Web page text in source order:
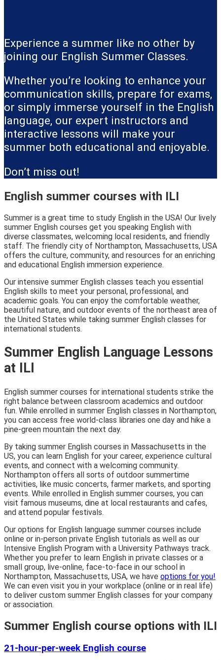
Experience a summer like no other by
joining our English Summer Classes.
Whether you’re looking to enhance your
communication skills, prepare for exams,
or simply immerse yourself in the English
language, our expert instructors and
interactive lessons will make your
summer both educational and enjoyable.
Don’t miss out!
English summer courses with ILI
Summer is a great time to study English in the USA! Our lively
summer English courses get you speaking English with
diverse classmates, welcoming local residents, and friendly
staff. The friendly city of Northampton, Massachusetts, USA
offers the culture, community, and resources for an enriching
and educational English immersion experience.
Our intensive summer English classes teach you essential
English skills to meet your personal, professional, and
academic goals. You can enjoy the comfortable weather,
beautiful nature, and outdoor events of the northeast area of
the United States while taking summer English classes for
international students.
Summer English Language Lessons
at ILI
English summer courses for international students strike the
right balance between classroom academics and outdoor
fun. While enrolled in summer English classes in Northampton,
you can access free world-class libraries one day and hike a
pine-green mountain the next day.
By taking summer English courses in Massachusetts in the
US, you can learn English for your career, experience cultural
events, and connect with a welcoming community.
Northampton offers all sorts of outdoor summertime
activities, like music concerts, farmer markets, and sporting
events. While enrolled in English summer courses, you can
visit famous museums, dine at local restaurants and cafes,
and attend popular festivals.
Our options for English language summer courses include
online or in-person private English tutorials as well as our
Intensive English Program with a University Pathways track.
Whether you prefer to learn English in private classes or a
small group, live-online, face-to-face in our school in
Northampton, Massachusetts, USA, we have options for you!
We can even visit you in your workplace (online or in real life)
to deliver custom summer English classes for your company
or association.
Summer English course options with ILI
21-hour-per-week English course